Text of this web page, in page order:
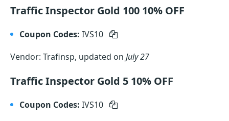
Traffic Inspector Gold 100 10% OFF
Coupon Codes: IVS10
Vendor: Trafinsp, updated on July 27
Traffic Inspector Gold 5 10% OFF
Coupon Codes: IVS10